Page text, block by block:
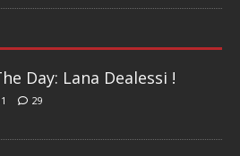
Day: Lana Dealessi !
29